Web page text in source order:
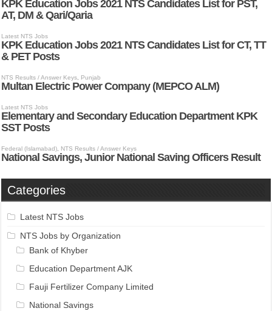
Categories
Latest NTS Jobs
NTS Jobs by Organization
Bank of Khyber
Education Department AJK
Fauji Fertilizer Company Limited
National Savings